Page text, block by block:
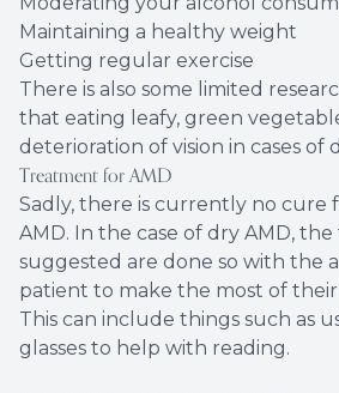
Maintaining a healthy weight
Getting regular exercise
There is also some limited
that eating leafy, green
deterioration of vision in cases of
Treatment for AMD
Sadly, there is currently no cure
AMD. In the case of dry AMD,
suggested are done so with the
patient to make the most of their
This can include things such as
glasses to help with reading.